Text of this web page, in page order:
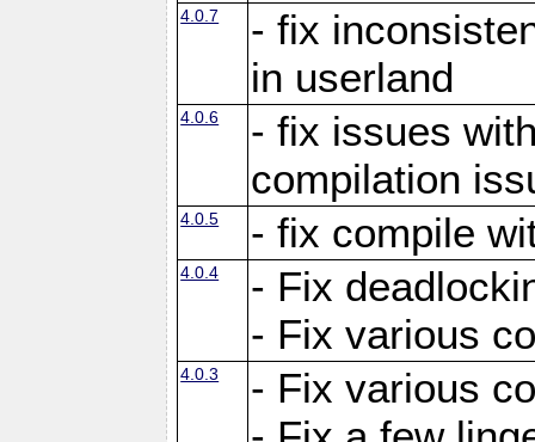
4.0.7
- fix
in userland
4.0.6
- fix issues
compilation
4.0.5 - fix compile
4.0.4
- Fix
- Fix various
4.0.3
- Fix various